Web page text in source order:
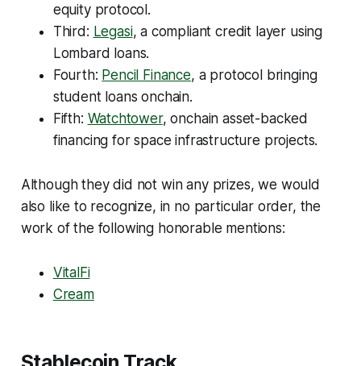
equity protocol.
Third: Legasi, a compliant credit layer using
Lombard loans.
Fourth: Pencil Finance, a protocol bringing
student loans onchain.
Fifth: Watchtower, onchain asset-backed
financing for space infrastructure projects.
Although they did not win any prizes, we would
also like to recognize, in no particular order, the
work of the following honorable mentions:
VitalFi
Cream